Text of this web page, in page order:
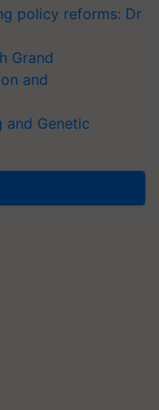
policy reforms: Dr
Grand
and
and Genetic